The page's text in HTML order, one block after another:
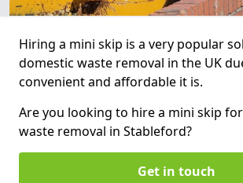
Hiring a mini skip is a very popular
domestic waste removal in the UK
convenient and affordable it is.
Are you looking to hire a mini skip
waste removal in Stableford?
Get in touch